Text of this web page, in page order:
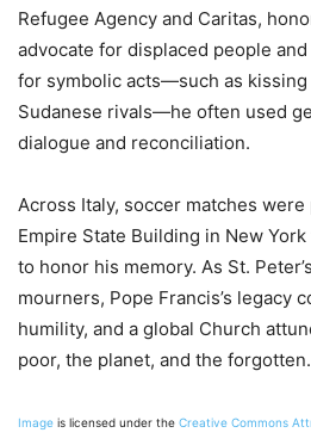
Refugee Agency and Caritas,
advocate for displaced people
for symbolic acts—such as
Sudanese rivals—he often used
dialogue and reconciliation.
Across Italy, soccer matches
Empire State Building in New
to honor his memory. As St.
mourners, Pope Francis’s legacy
humility, and a global Church
poor, the planet, and the forgotten.
Image is licensed under the Creative Commons